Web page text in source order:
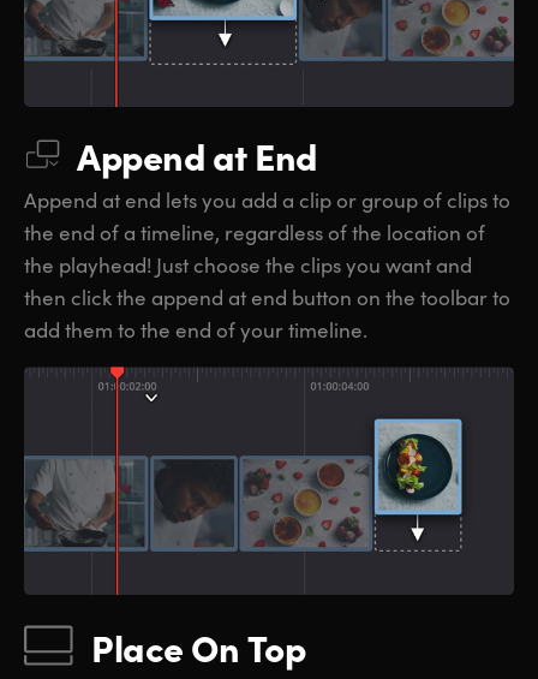
Append at End
Append at end lets you add a clip or group of clips to
the end of a timeline, regardless of the location of
the playhead! Just choose the clips you want and
then click the append at end button on the toolbar to
add them to the end of your timeline.
Place On Top